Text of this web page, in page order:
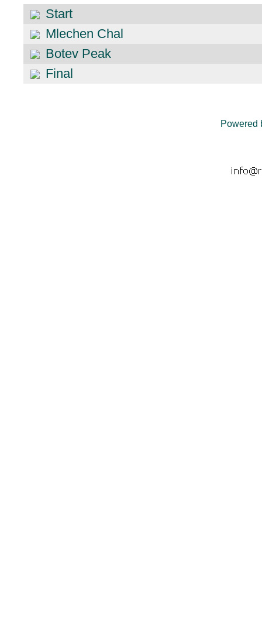
Start
Mlechen Chal
Botev Peak
Final
Powered